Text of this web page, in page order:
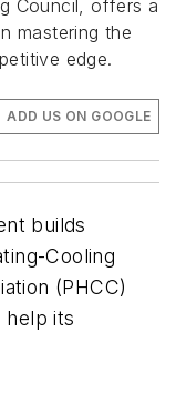
Council, offers a
mastering the
edge.
ADD US ON GOOGLE
builds
Cooling
(PHCC)
help its